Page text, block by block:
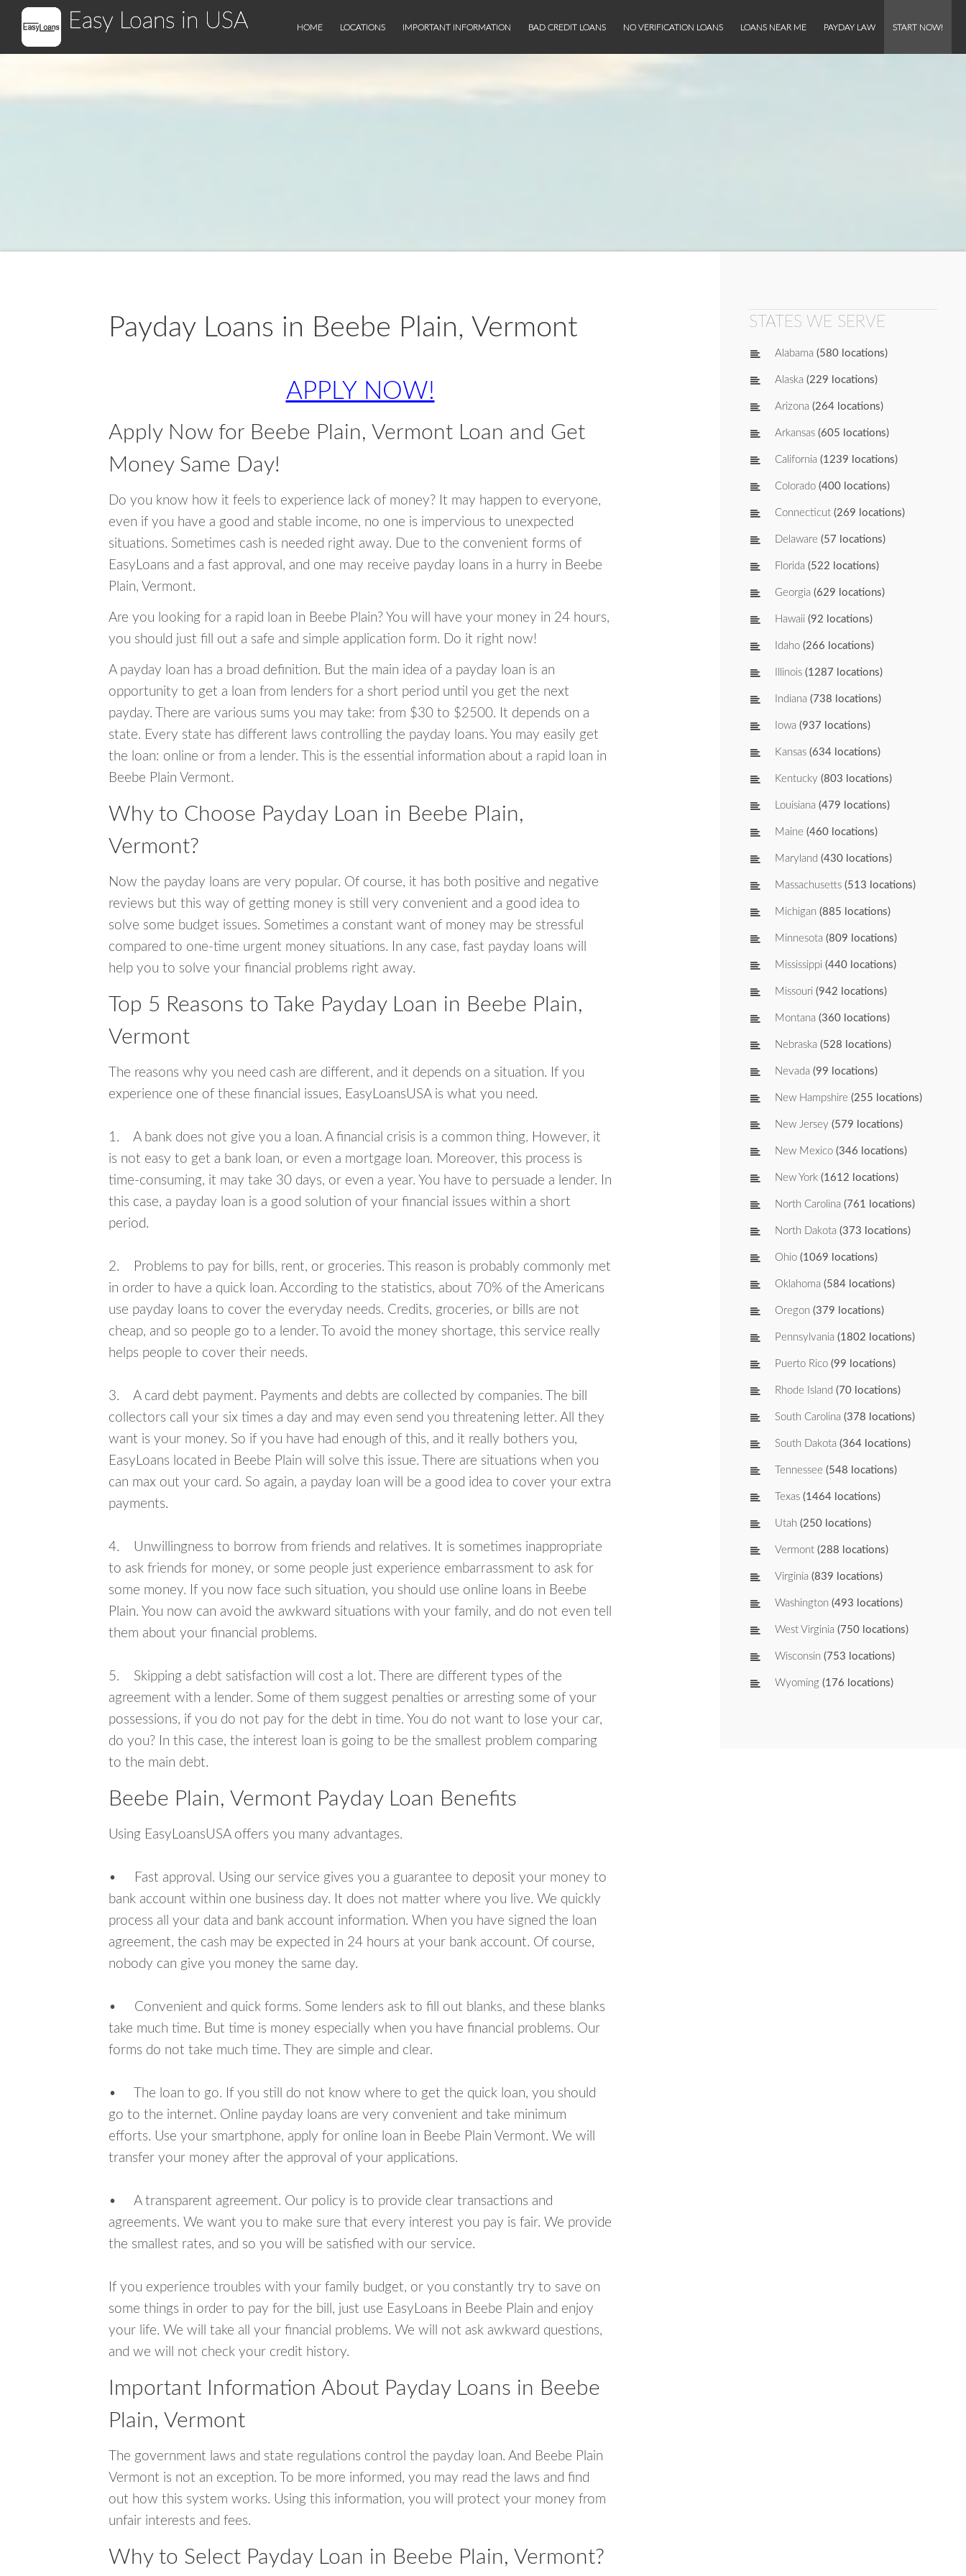
Easy Loans in USA HOME LOCATIONS IMPORTANT INFORMATION BAD CREDIT LOANS NO VERIFICATION LOANS LOANS NEAR ME PAYDAY LAW START NOW!
Payday Loans in Beebe Plain, Vermont
APPLY NOW!
Apply Now for Beebe Plain, Vermont Loan and Get
Money Same Day!
Do you know how it feels to experience lack of money? It may happen to everyone,
even if you have a good and stable income, no one is impervious to unexpected
situations. Sometimes cash is needed right away. Due to the convenient forms of
EasyLoans and a fast approval, and one may receive payday loans in a hurry in Beebe
Plain, Vermont.
Are you looking for a rapid loan in Beebe Plain? You will have your money in 24 hours,
you should just fill out a safe and simple application form. Do it right now!
A payday loan has a broad definition. But the main idea of a payday loan is an
opportunity to get a loan from lenders for a short period until you get the next
payday. There are various sums you may take: from $30 to $2500. It depends on a
state. Every state has different laws controlling the payday loans. You may easily get
the loan: online or from a lender. This is the essential information about a rapid loan in
Beebe Plain Vermont.
Why to Choose Payday Loan in Beebe Plain,
Vermont?
Now the payday loans are very popular. Of course, it has both positive and negative
reviews but this way of getting money is still very convenient and a good idea to
solve some budget issues. Sometimes a constant want of money may be stressful
compared to one-time urgent money situations. In any case, fast payday loans will
help you to solve your financial problems right away.
Top 5 Reasons to Take Payday Loan in Beebe Plain,
Vermont
The reasons why you need cash are different, and it depends on a situation. If you
experience one of these financial issues, EasyLoansUSA is what you need.
1. A bank does not give you a loan. A financial crisis is a common thing. However, it
is not easy to get a bank loan, or even a mortgage loan. Moreover, this process is
time-consuming, it may take 30 days, or even a year. You have to persuade a lender. In
this case, a payday loan is a good solution of your financial issues within a short
period.
2. Problems to pay for bills, rent, or groceries. This reason is probably commonly met
in order to have a quick loan. According to the statistics, about 70% of the Americans
use payday loans to cover the everyday needs. Credits, groceries, or bills are not
cheap, and so people go to a lender. To avoid the money shortage, this service really
helps people to cover their needs.
3. A card debt payment. Payments and debts are collected by companies. The bill
collectors call your six times a day and may even send you threatening letter. All they
want is your money. So if you have had enough of this, and it really bothers you,
EasyLoans located in Beebe Plain will solve this issue. There are situations when you
can max out your card. So again, a payday loan will be a good idea to cover your extra
payments.
4. Unwillingness to borrow from friends and relatives. It is sometimes inappropriate
to ask friends for money, or some people just experience embarrassment to ask for
some money. If you now face such situation, you should use online loans in Beebe
Plain. You now can avoid the awkward situations with your family, and do not even tell
them about your financial problems.
5. Skipping a debt satisfaction will cost a lot. There are different types of the
agreement with a lender. Some of them suggest penalties or arresting some of your
possessions, if you do not pay for the debt in time. You do not want to lose your car,
do you? In this case, the interest loan is going to be the smallest problem comparing
to the main debt.
Beebe Plain, Vermont Payday Loan Benefits
Using EasyLoansUSA offers you many advantages.
• Fast approval. Using our service gives you a guarantee to deposit your money to
bank account within one business day. It does not matter where you live. We quickly
process all your data and bank account information. When you have signed the loan
agreement, the cash may be expected in 24 hours at your bank account. Of course,
nobody can give you money the same day.
• Convenient and quick forms. Some lenders ask to fill out blanks, and these blanks
take much time. But time is money especially when you have financial problems. Our
forms do not take much time. They are simple and clear.
• The loan to go. If you still do not know where to get the quick loan, you should
go to the internet. Online payday loans are very convenient and take minimum
efforts. Use your smartphone, apply for online loan in Beebe Plain Vermont. We will
transfer your money after the approval of your applications.
• A transparent agreement. Our policy is to provide clear transactions and
agreements. We want you to make sure that every interest you pay is fair. We provide
the smallest rates, and so you will be satisfied with our service.
If you experience troubles with your family budget, or you constantly try to save on
some things in order to pay for the bill, just use EasyLoans in Beebe Plain and enjoy
your life. We will take all your financial problems. We will not ask awkward questions,
and we will not check your credit history.
Important Information About Payday Loans in Beebe
Plain, Vermont
The government laws and state regulations control the payday loan. And Beebe Plain
Vermont is not an exception. To be more informed, you may read the laws and find
out how this system works. Using this information, you will protect your money from
unfair interests and fees.
Why to Select Payday Loan in Beebe Plain, Vermont?
STATES WE SERVE
Alabama (580 locations)
Alaska (229 locations)
Arizona (264 locations)
Arkansas (605 locations)
California (1239 locations)
Colorado (400 locations)
Connecticut (269 locations)
Delaware (57 locations)
Florida (522 locations)
Georgia (629 locations)
Hawaii (92 locations)
Idaho (266 locations)
Illinois (1287 locations)
Indiana (738 locations)
Iowa (937 locations)
Kansas (634 locations)
Kentucky (803 locations)
Louisiana (479 locations)
Maine (460 locations)
Maryland (430 locations)
Massachusetts (513 locations)
Michigan (885 locations)
Minnesota (809 locations)
Mississippi (440 locations)
Missouri (942 locations)
Montana (360 locations)
Nebraska (528 locations)
Nevada (99 locations)
New Hampshire (255 locations)
New Jersey (579 locations)
New Mexico (346 locations)
New York (1612 locations)
North Carolina (761 locations)
North Dakota (373 locations)
Ohio (1069 locations)
Oklahoma (584 locations)
Oregon (379 locations)
Pennsylvania (1802 locations)
Puerto Rico (99 locations)
Rhode Island (70 locations)
South Carolina (378 locations)
South Dakota (364 locations)
Tennessee (548 locations)
Texas (1464 locations)
Utah (250 locations)
Vermont (288 locations)
Virginia (839 locations)
Washington (493 locations)
West Virginia (750 locations)
Wisconsin (753 locations)
Wyoming (176 locations)